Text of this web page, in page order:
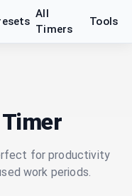
All
Timers
Tools
for productivity
work periods.